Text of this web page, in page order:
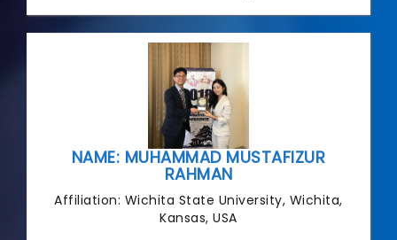
NAME: MUHAMMAD MUSTAFIZUR
RAHMAN
Affiliation: Wichita State University, Wichita,
Kansas, USA